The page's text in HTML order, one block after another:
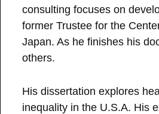
consulting focuses on
former Trustee for the
Japan. As he finishes his
others.
His dissertation explores
inequality in the U.S.A. His